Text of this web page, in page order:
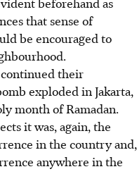
that sense of
be encouraged to
their
exploded in Jakarta,
month of Ramadan.
it was, again, the
in the country and,
anywhere in the